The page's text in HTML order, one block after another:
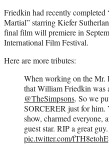
Friedkin had recently
Martial” starring Kiefer
final film will premiere in
International Film Festival.
Here are more tributes:
When working on the Mr.
that William Friedkin was
@TheSimpsons. So we
SORCERER just for him.
show, charmed everyone,
guest star. RIP a great guy.
pic.twitter.com/